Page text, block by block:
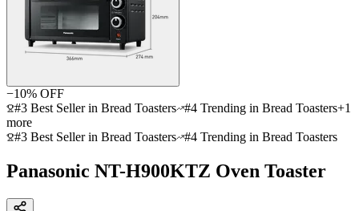
−10% OFF
#3 Best Seller in Bread Toasters #4 Trending in Bread Toasters+1
more
#3 Best Seller in Bread Toasters #4 Trending in Bread Toasters
Panasonic NT-H900KTZ Oven Toaster